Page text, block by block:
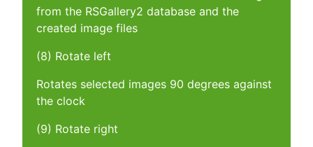
from the RSGallery2 database and the
created image files
(8) Rotate left
Rotates selected images 90 degrees against
the clock
(9) Rotate right